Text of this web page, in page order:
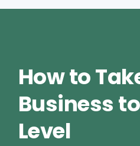
How to
Business
Level